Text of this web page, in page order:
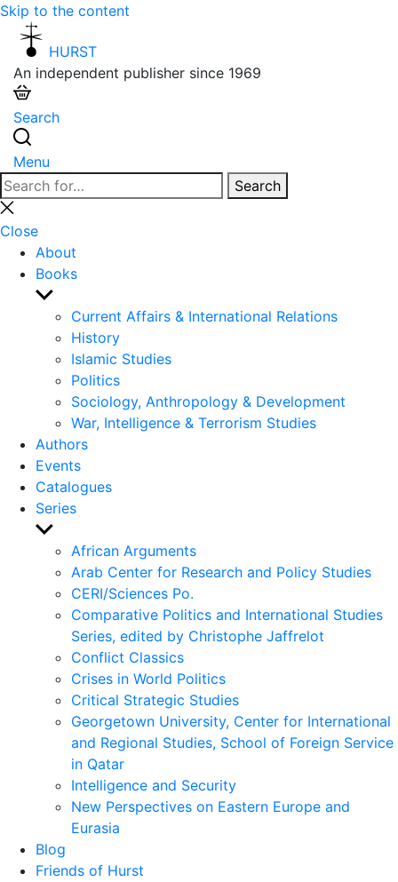
Skip to the content
HURST
An independent publisher since 1969
Search
Menu
Search
for:
Search
Close
search
Close
About
Books
Show
sub
menu
Current Affairs & International Relations
History
Islamic Studies
Politics
Sociology, Anthropology & Development
War, Intelligence & Terrorism Studies
Authors
Events
Catalogues
Series
Show
sub
menu
African Arguments
Arab Center for Research and Policy Studies
CERI/Sciences Po.
Comparative Politics and International Studies
Series, edited by Christophe Jaffrelot
Conflict Classics
Crises in World Politics
Critical Strategic Studies
Georgetown University, Center for International
and Regional Studies, School of Foreign Service
in Qatar
Intelligence and Security
New Perspectives on Eastern Europe and
Eurasia
Blog
Friends of Hurst